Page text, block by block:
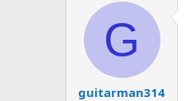
G
guitarman314